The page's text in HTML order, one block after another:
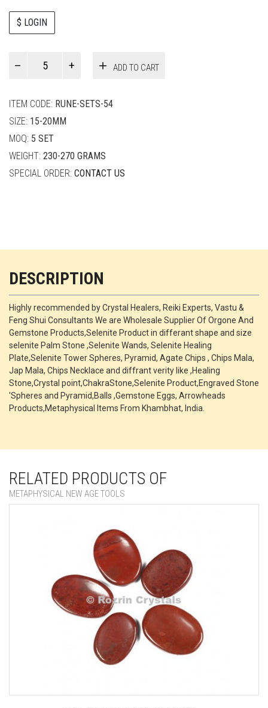
$ LOGIN
ADD TO CART
ITEM CODE: RUNE-SETS-54
SIZE: 15-20MM
MOQ: 5 SET
WEIGHT: 230-270 GRAMS
SPECIAL ORDER: CONTACT US
DESCRIPTION
Highly recommended by Crystal Healers, Reiki Experts, Vastu &
Feng Shui Consultants We are Wholesale Supplier Of Orgone And
Gemstone Products,Selenite Product in differant shape and size
selenite Palm Stone ,Selenite Wands, Selenite Healing
Plate,Selenite Tower Spheres, Pyramid, Agate Chips , Chips Mala,
Jap Mala, Chips Necklace and diffrant verity like ,Healing
Stone,Crystal point,ChakraStone,Selenite Product,Engraved Stone
'Spheres and Pyramid,Balls ,Gemstone Eggs, Arrowheads
Products,Metaphysical Items From Khambhat, India.
RELATED PRODUCTS OF
METAPHYSICAL NEW AGE TOOLS